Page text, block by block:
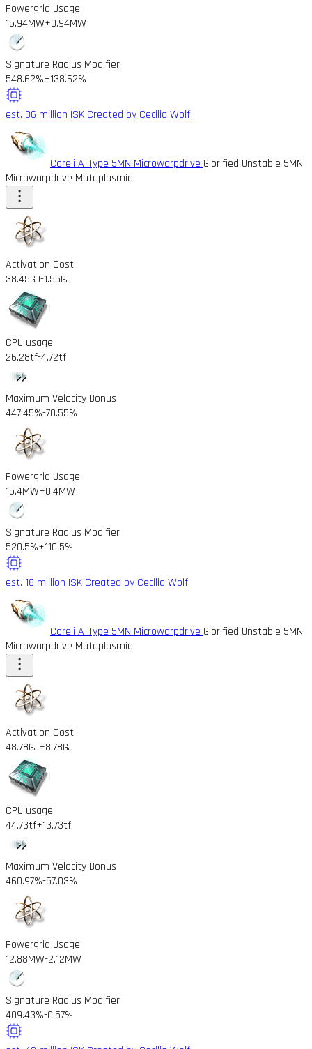
Powergrid Usage
15.94MW+0.94MW
Signature Radius Modifier
548.62%+138.62%
est. 36 million ISK Created by Cecilia Wolf
Coreli A-Type 5MN Microwarpdrive Glorified Unstable 5MN
Microwarpdrive Mutaplasmid
Activation Cost
38.45GJ-1.55GJ
CPU usage
26.28tf-4.72tf
Maximum Velocity Bonus
447.45%-70.55%
Powergrid Usage
15.4MW+0.4MW
Signature Radius Modifier
520.5%+110.5%
est. 18 million ISK Created by Cecilia Wolf
Coreli A-Type 5MN Microwarpdrive Glorified Unstable 5MN
Microwarpdrive Mutaplasmid
Activation Cost
48.78GJ+8.78GJ
CPU usage
44.73tf+13.73tf
Maximum Velocity Bonus
460.97%-57.03%
Powergrid Usage
12.88MW-2.12MW
Signature Radius Modifier
409.43%-0.57%